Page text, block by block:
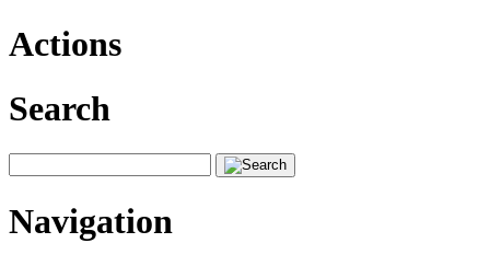
Actions
Search
Navigation